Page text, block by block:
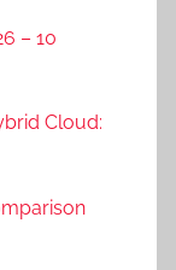
– 10
Cloud: